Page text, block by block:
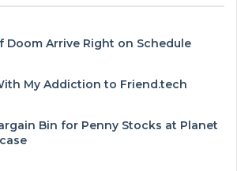
Doom Arrive Right on Schedule
My Addiction to Friend.tech
Bin for Penny Stocks at Planet